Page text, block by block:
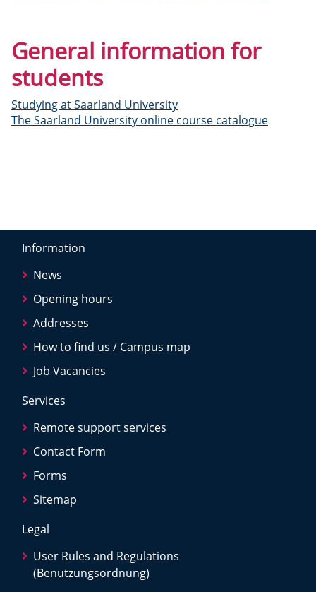
General information for
students
Studying at Saarland University
The Saarland University online course catalogue
Information
News
Opening hours
Addresses
How to find us / Campus map
Job Vacancies
Services
Remote support services
Contact Form
Forms
Sitemap
Legal
User Rules and Regulations
(Benutzungsordnung)